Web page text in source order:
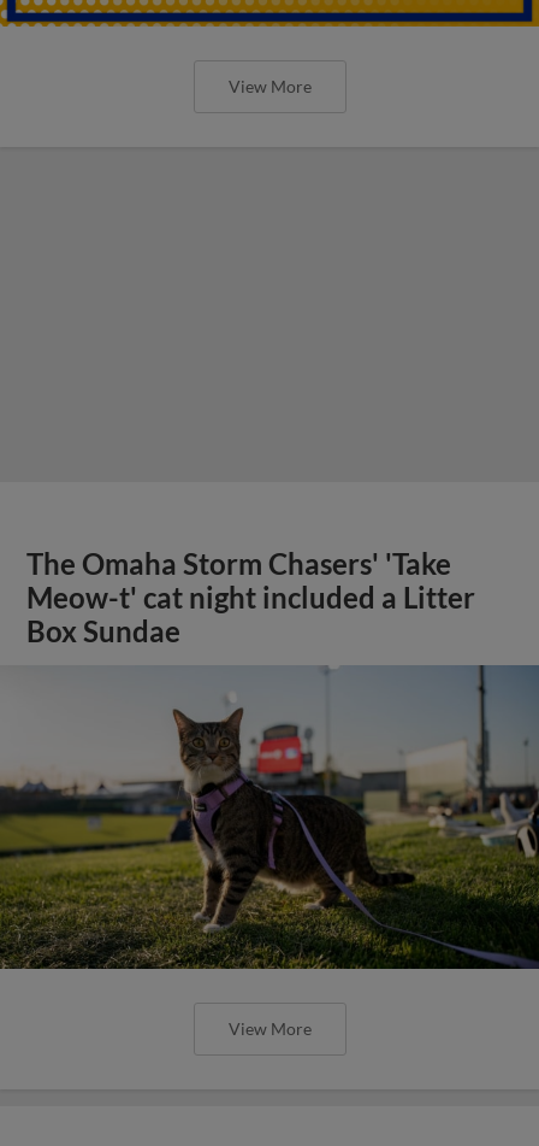
View More
The Omaha Storm Chasers' 'Take
Meow-t' cat night included a Litter
Box Sundae
View More